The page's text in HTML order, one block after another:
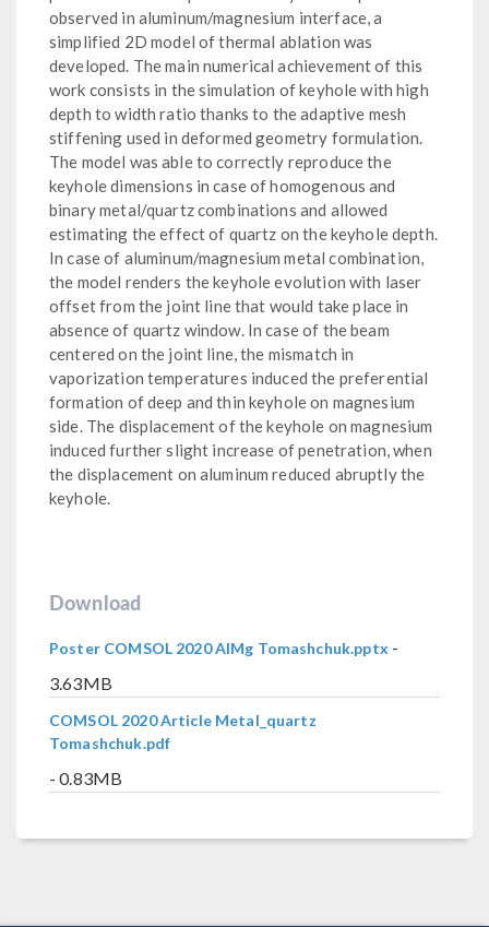
observed in aluminum/magnesium interface, a
simplified 2D model of thermal ablation was
developed. The main numerical achievement of this
work consists in the simulation of keyhole with high
depth to width ratio thanks to the adaptive mesh
stiffening used in deformed geometry formulation.
The model was able to correctly reproduce the
keyhole dimensions in case of homogenous and
binary metal/quartz combinations and allowed
estimating the effect of quartz on the keyhole depth.
In case of aluminum/magnesium metal combination,
the model renders the keyhole evolution with laser
offset from the joint line that would take place in
absence of quartz window. In case of the beam
centered on the joint line, the mismatch in
vaporization temperatures induced the preferential
formation of deep and thin keyhole on magnesium
side. The displacement of the keyhole on magnesium
induced further slight increase of penetration, when
the displacement on aluminum reduced abruptly the
keyhole.
Download
Poster COMSOL 2020 AlMg Tomashchuk.pptx -
3.63MB
COMSOL 2020 Article Metal_quartz
Tomashchuk.pdf
- 0.83MB